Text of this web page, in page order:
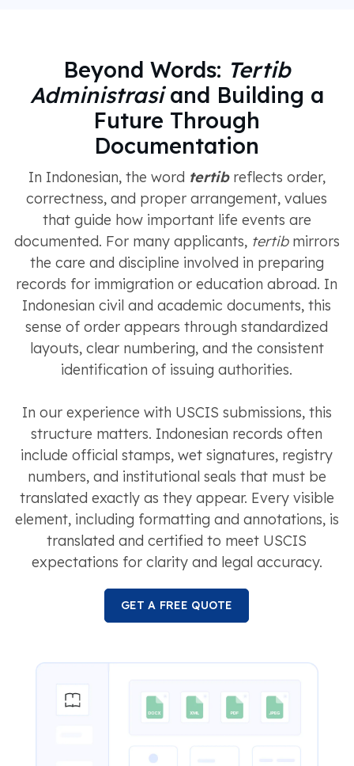
Beyond Words: Tertib
Administrasiand Building a
Future Through
Documentation
In Indonesian, the word tertibreflects order,
correctness, and proper arrangement, values
that guide how important life events are
documented. For many applicants, tertibmirrors
the care and discipline involved in preparing
records for immigration or education abroad. In
Indonesian civil and academic documents, this
sense of order appears through standardized
layouts, clear numbering, and the consistent
identification of issuing authorities.
In our experience with USCIS submissions, this
structure matters. Indonesian records often
include official stamps, wet signatures, registry
numbers, and institutional seals that must be
translated exactly as they appear. Every visible
element, including formatting and annotations, is
translated and certified to meet USCIS
expectations for clarity and legal accuracy.
GET A FREE QUOTE